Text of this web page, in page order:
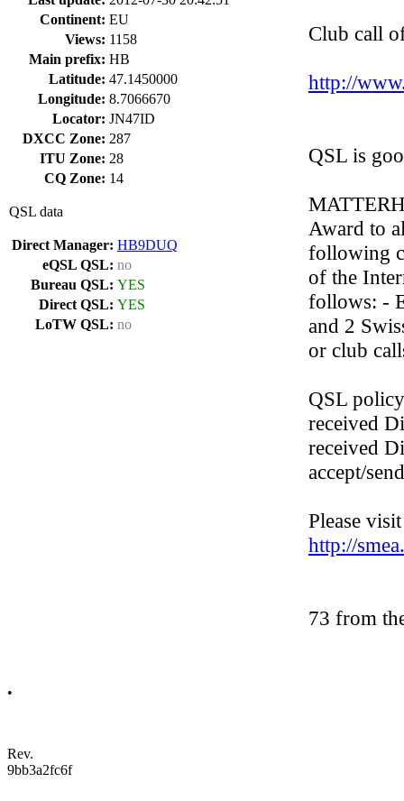
Continent: EU
Views: 1158
Main prefix: HB
Latitude: 47.1450000
Longitude: 8.7066670
Locator: JN47ID
DXCC Zone: 287
ITU Zone: 28
CQ Zone: 14
QSL data
Direct Manager: HB9DUQ
eQSL QSL: no
Bureau QSL: YES
Direct QSL: YES
LoTW QSL: no
Club call
http://
QSL is
Award to
following
of the
follows: -
and 2
or club
QSL
received
received
accept/
Please
http://
73 from
•
Rev.
9bb3a2fc6f